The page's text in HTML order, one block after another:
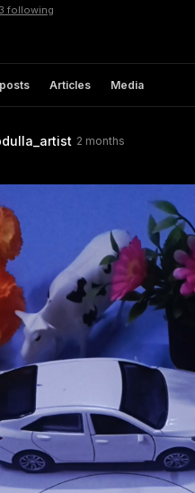
3 following
Articles Media
2 months